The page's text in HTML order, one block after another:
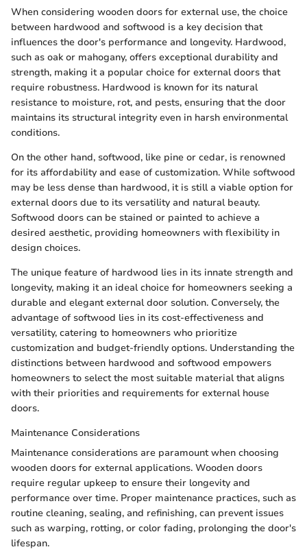
When considering wooden doors for external use, the choice
between hardwood and softwood is a key decision that
influences the door's performance and longevity. Hardwood,
such as oak or mahogany, offers exceptional durability and
strength, making it a popular choice for external doors that
require robustness. Hardwood is known for its natural
resistance to moisture, rot, and pests, ensuring that the door
maintains its structural integrity even in harsh environmental
conditions.
On the other hand, softwood, like pine or cedar, is renowned
for its affordability and ease of customization. While softwood
may be less dense than hardwood, it is still a viable option for
external doors due to its versatility and natural beauty.
Softwood doors can be stained or painted to achieve a
desired aesthetic, providing homeowners with flexibility in
design choices.
The unique feature of hardwood lies in its innate strength and
longevity, making it an ideal choice for homeowners seeking a
durable and elegant external door solution. Conversely, the
advantage of softwood lies in its cost-effectiveness and
versatility, catering to homeowners who prioritize
customization and budget-friendly options. Understanding the
distinctions between hardwood and softwood empowers
homeowners to select the most suitable material that aligns
with their priorities and requirements for external house
doors.
Maintenance Considerations
Maintenance considerations are paramount when choosing
wooden doors for external applications. Wooden doors
require regular upkeep to ensure their longevity and
performance over time. Proper maintenance practices, such as
routine cleaning, sealing, and refinishing, can prevent issues
such as warping, rotting, or color fading, prolonging the door's
lifespan.